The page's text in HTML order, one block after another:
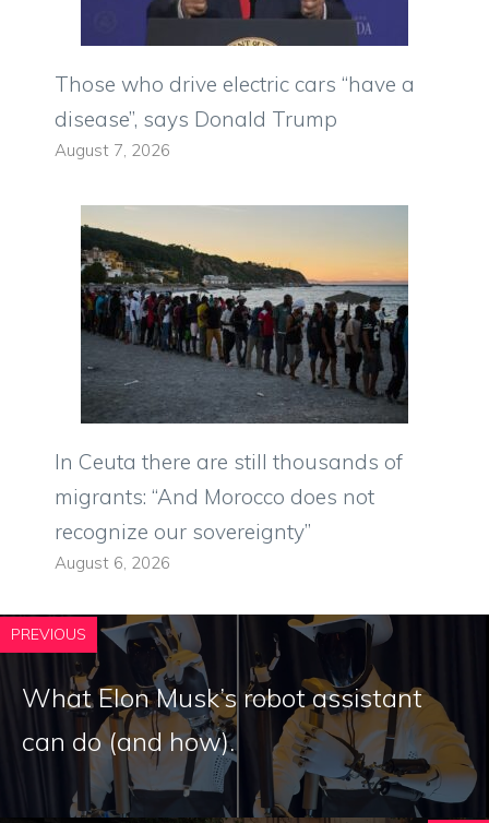
Those who drive electric cars “have a
disease”, says Donald Trump
August 7, 2026
In Ceuta there are still thousands of
migrants: “And Morocco does not
recognize our sovereignty”
August 6, 2026
PREVIOUS
What Elon Musk’s robot assistant
can do (and how).